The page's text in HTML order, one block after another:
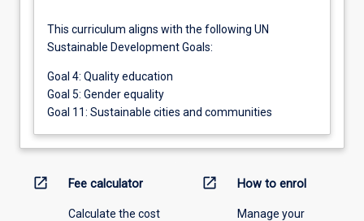
This curriculum aligns with the following UN
Sustainable Development Goals:
Goal 4: Quality education
Goal 5: Gender equality
Goal 11: Sustainable cities and communities
open_in_new Fee calculator
Calculate the cost
open_in_new How to enrol
Manage your